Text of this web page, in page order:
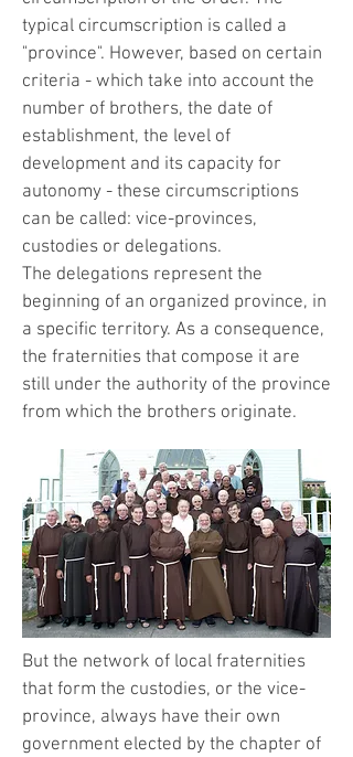
typical circumscription is called a
"province". However, based on certain
criteria - which take into account the
number of brothers, the date of
establishment, the level of
development and its capacity for
autonomy - these circumscriptions
can be called: vice-provinces,
custodies or delegations.
The delegations represent the
beginning of an organized province, in
a specific territory. As a consequence,
the fraternities that compose it are
still under the authority of the province
from which the brothers originate.
But the network of local fraternities
that form the custodies, or the vice-
province, always have their own
government elected by the chapter of